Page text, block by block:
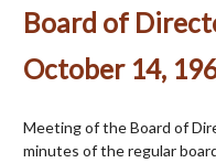
Board of
October 14,
Meeting of the Board of
minutes of the regular